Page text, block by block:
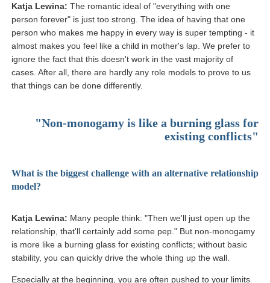
Katja Lewina: The romantic ideal of "everything with one
person forever" is just too strong. The idea of having that one
person who makes me happy in every way is super tempting - it
almost makes you feel like a child in mother's lap. We prefer to
ignore the fact that this doesn't work in the vast majority of
cases. After all, there are hardly any role models to prove to us
that things can be done differently.
"Non-monogamy is like a burning glass for
existing conflicts"
What is the biggest challenge with an alternative relationship
model?
Katja Lewina: Many people think: "Then we'll just open up the
relationship, that'll certainly add some pep." But non-monogamy
is more like a burning glass for existing conflicts; without basic
stability, you can quickly drive the whole thing up the wall.
Especially at the beginning, you are often pushed to your limits